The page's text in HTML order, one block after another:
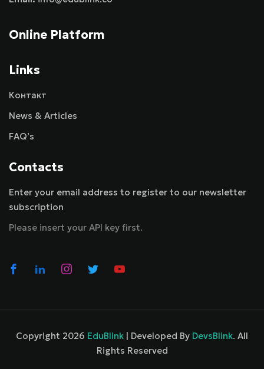
Online Platform
Links
Контакт
News & Articles
FAQ’s
Contacts
Enter your email address to register to our newsletter
subscription
Please insert your API key first.
Copyright 2026 EduBlink | Developed By DevsBlink. All
Rights Reserved